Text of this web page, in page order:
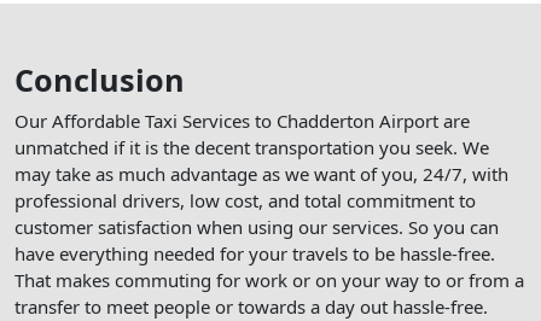
Conclusion
Our Affordable Taxi Services to Chadderton Airport are
unmatched if it is the decent transportation you seek. We
may take as much advantage as we want of you, 24/7, with
professional drivers, low cost, and total commitment to
customer satisfaction when using our services. So you can
have everything needed for your travels to be hassle-free.
That makes commuting for work or on your way to or from a
transfer to meet people or towards a day out hassle-free.